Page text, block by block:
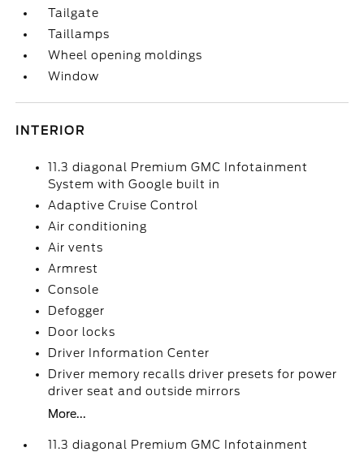
Tailgate
Taillamps
Wheel opening moldings
Window
INTERIOR
11.3 diagonal Premium GMC Infotainment
System with Google built in
Adaptive Cruise Control
Air conditioning
Air vents
Armrest
Console
Defogger
Door locks
Driver Information Center
Driver memory recalls driver presets for power
driver seat and outside mirrors
More...
11.3 diagonal Premium GMC Infotainment